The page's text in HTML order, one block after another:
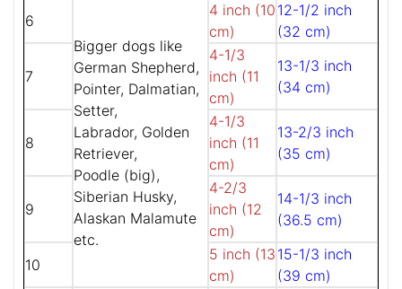
6
Bigger dogs like
German Shepherd,
Pointer, Dalmatian,
Setter,
Labrador, Golden
Retriever,
Poodle (big),
Siberian Husky,
Alaskan Malamute
etc.
4 inch (10
cm)
12-1/2 inch
(32 cm)
7
4-1/3
inch (11
cm)
13-1/3 inch
(34 cm)
8
4-1/3
inch (11
cm)
13-2/3 inch
(35 cm)
9
4-2/3
inch (12
cm)
14-1/3 inch
(36.5 cm)
10
5 inch (13
cm)
15-1/3 inch
(39 cm)